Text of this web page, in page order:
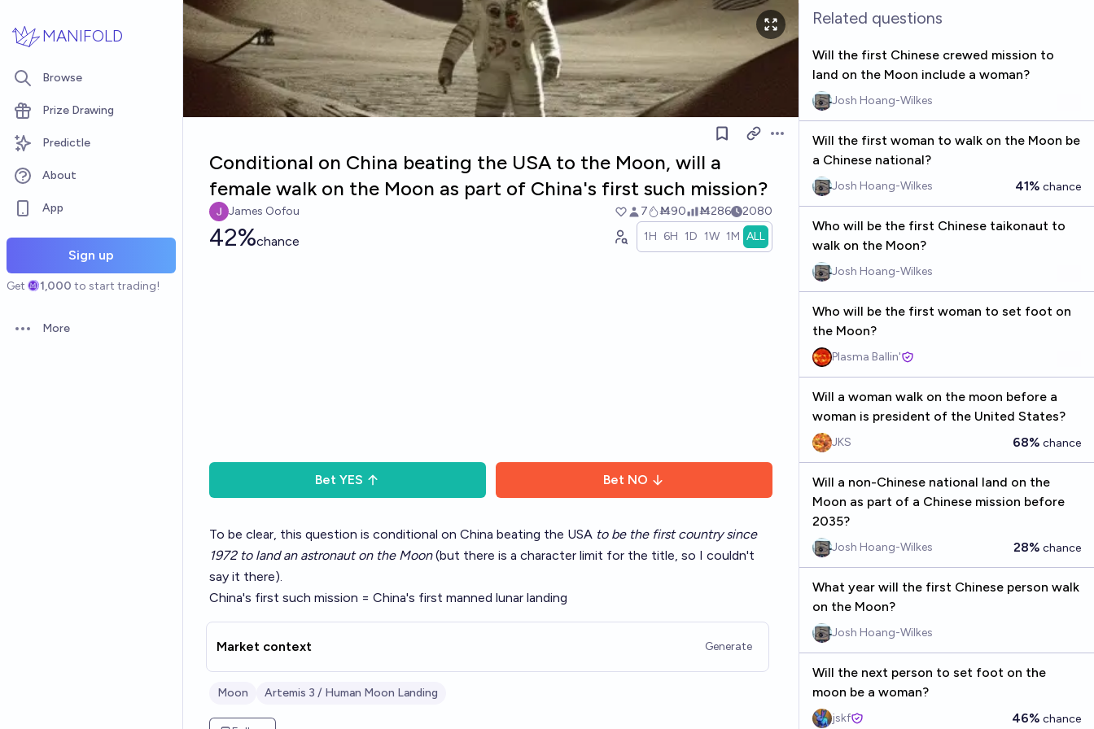
MANIFOLD
Browse
Prize Drawing
Predictle
About
App
Sign up
Get 1,000 to start trading!
Open options
More
Open options
Conditional on China beating the USA to the Moon, will a
female walk on the Moon as part of China's first such mission?
James Oofou 7 Ṁ90 Ṁ286 2080
42%chance 1H 6H 1D 1W 1M ALL
Bet YES Bet NO
To be clear, this question is conditional on China beating the USA to be the first country since
1972 to land an astronaut on the Moon(but there is a character limit for the title, so I couldn't
say it there).
China's first such mission = China's first manned lunar landing
Market context Generate
Moon Artemis 3 / Human Moon Landing
Related questions
Will the first Chinese crewed mission to
land on the Moon include a woman?
Josh Hoang-Wilkes
Will the first woman to walk on the Moon be
a Chinese national?
Josh Hoang-Wilkes 41% chance
Who will be the first Chinese taikonaut to
walk on the Moon?
Josh Hoang-Wilkes
Who will be the first woman to set foot on
the Moon?
Plasma Ballin'
Will a woman walk on the moon before a
woman is president of the United States?
JKS 68% chance
Will a non-Chinese national land on the
Moon as part of a Chinese mission before
2035?
Josh Hoang-Wilkes 28% chance
What year will the first Chinese person walk
on the Moon?
Josh Hoang-Wilkes
Will the next person to set foot on the
moon be a woman?
jskf 46% chance